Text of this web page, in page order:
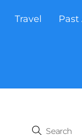
Travel
Past